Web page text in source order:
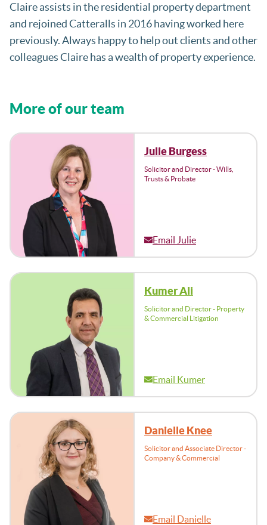
Claire assists in the residential property department
and rejoined Catteralls in 2016 having worked here
previously. Always happy to help out clients and other
colleagues Claire has a wealth of property experience.
More of our team
Julie Burgess
Solicitor and Director - Wills,
Trusts & Probate
Email Julie
Kumer Ali
Solicitor and Director - Property
& Commercial Litigation
Email Kumer
Danielle Knee
Solicitor and Associate Director -
Company & Commercial
Email Danielle